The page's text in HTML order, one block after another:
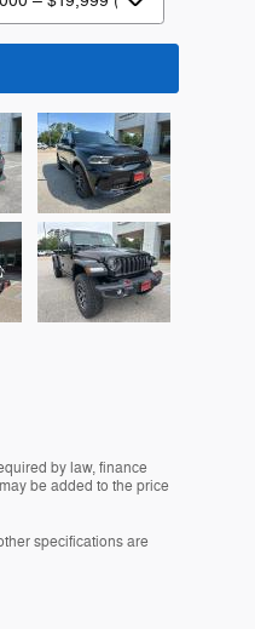
by law, finance
be added to the price
specifications are